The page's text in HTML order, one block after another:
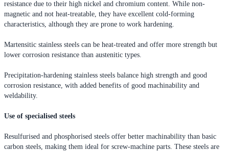
resistance due to their high nickel and chromium content. While non-
magnetic and not heat-treatable, they have excellent cold-forming
characteristics, although they are prone to work hardening.
Martensitic stainless steels can be heat-treated and offer more strength but
lower corrosion resistance than austenitic types.
Precipitation-hardening stainless steels balance high strength and good
corrosion resistance, with added benefits of good machinability and
weldability.
Use of specialised steels
Resulfurised and phosphorised steels offer better machinability than basic
carbon steels, making them ideal for screw-machine parts. These steels are